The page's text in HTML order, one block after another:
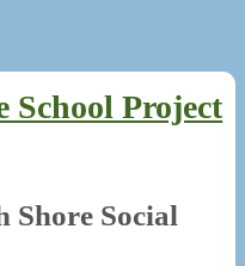
School Project
Shore Social